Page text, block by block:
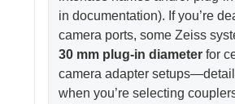
in documentation). If you’re
camera ports, some Zeiss
30 mm plug-in diameterfor
camera adapter
when you’re selecting